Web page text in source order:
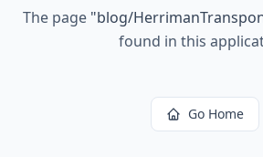
The page "blog/
found in this
Go Home